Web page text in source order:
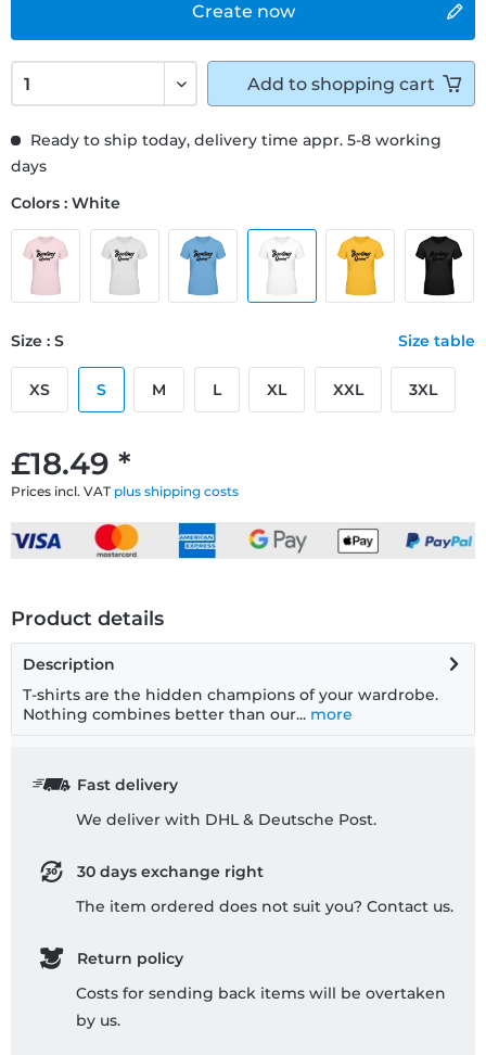
Create now
£18.49 *
Prices incl. VAT plus shipping costs
Ready to ship today, delivery time appr. 5-8 working
days
Colors : White
Size : S Size table
XS S M L XL XXL 3XL
Add to shopping cart
Product details
Description
T-shirts are the hidden champions of your wardrobe.
Nothing combines better than our... more
Fast delivery
We deliver with DHL & Deutsche Post.
30 days exchange right
The item ordered does not suit you? Contact us.
Return policy
Costs for sending back items will be overtaken
by us.